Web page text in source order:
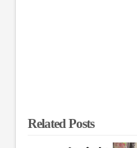
Related Posts